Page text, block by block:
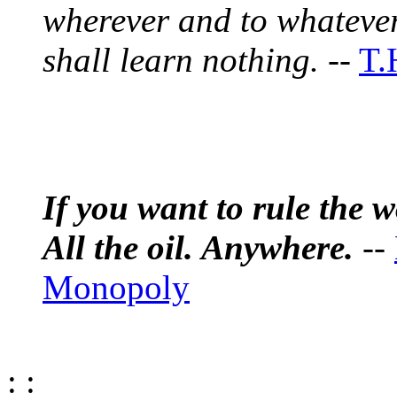
wherever and to
shall learn nothing. --
If you want to rule the
All the oil. Anywhere. --
Monopoly
: :